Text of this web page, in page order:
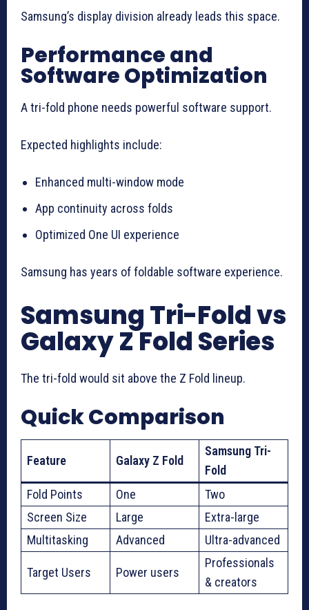
Samsung’s display division already leads this space.
Performance and
Software Optimization
A tri-fold phone needs powerful software support.
Expected highlights include:
Enhanced multi-window mode
App continuity across folds
Optimized One UI experience
Samsung has years of foldable software experience.
Samsung Tri-Fold vs
Galaxy Z Fold Series
The tri-fold would sit above the Z Fold lineup.
Quick Comparison
Feature Galaxy Z Fold
Samsung Tri-
Fold
Fold Points
One
Two
Screen Size
Large
Extra-large
Multitasking
Advanced Ultra-advanced
Target Users Power users
Professionals
& creators